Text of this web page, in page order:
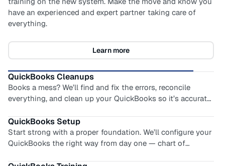
system? We’ll help you translate how you used to do it,
with how it’s done in QuickBooks.
Learn more
QuickBooks Migrations
Switching from another platform, or moving from desktop
to online? We’ll handle the entire migration process for you
training on the new system. Make the move and know you
have an experienced and expert partner taking care of
everything.
QuickBooks Cleanups
Books a mess? We’ll find and fix the errors, reconcile
everything, and clean up your QuickBooks so it’s accurate